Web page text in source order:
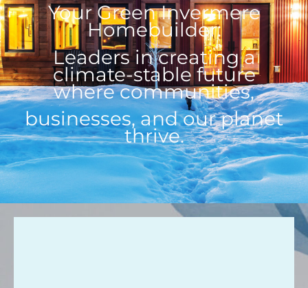
Your Green Invermere
Homebuilder:
Leaders in creating a
climate-stable future
where communities,
businesses, and our planet
thrive.